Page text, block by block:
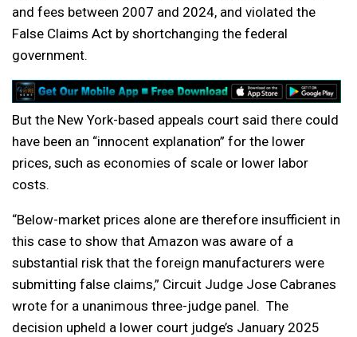
and fees between 2007 and 2024, and violated the
False Claims Act by shortchanging the federal
government.
But the New York-based appeals court said there could
have been an “innocent explanation” for the lower
prices, such as economies of scale or lower labor
costs.
“Below-market prices alone are therefore insufficient in
this case to show that Amazon was aware of a
substantial risk that the foreign manufacturers were
submitting false claims,” Circuit Judge Jose Cabranes
wrote for a unanimous three-judge panel. The
decision upheld a lower court judge’s January 2025